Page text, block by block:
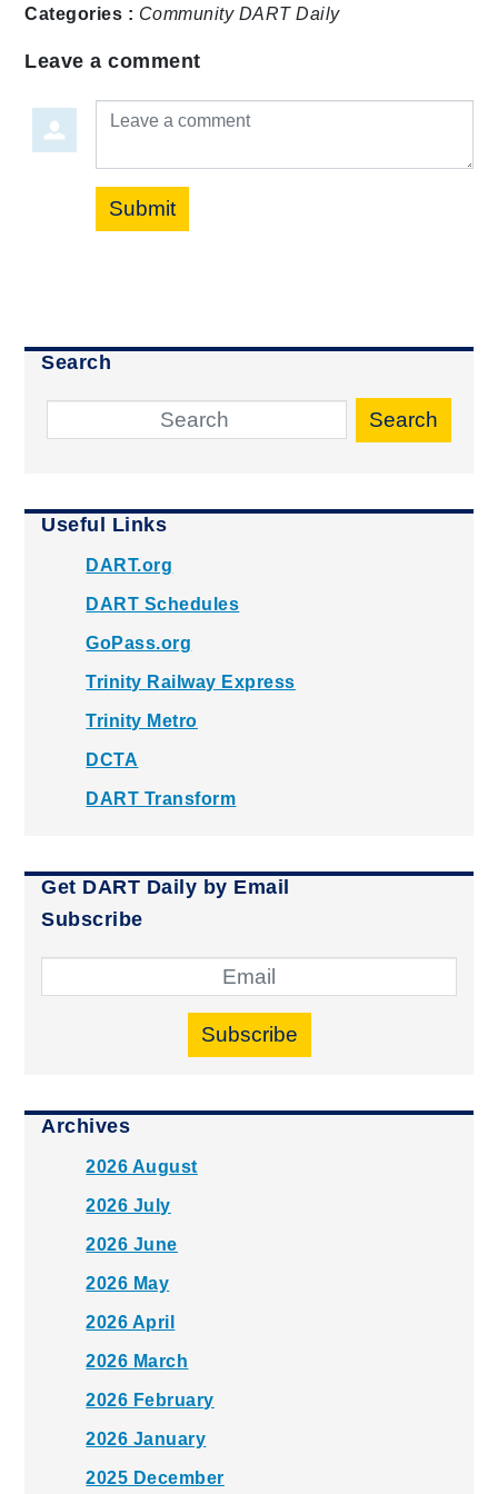
Categories : Community DART Daily
Leave a comment
Leave a comment
Submit
Search
Search
Useful Links
DART.org
DART Schedules
GoPass.org
Trinity Railway Express
Trinity Metro
DCTA
DART Transform
Get DART Daily by Email
Subscribe
Subscribe
Archives
2026 August
2026 July
2026 June
2026 May
2026 April
2026 March
2026 February
2026 January
2025 December